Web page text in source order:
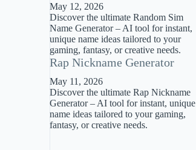
May 12, 2026
Discover the ultimate Random Sim
Name Generator – AI tool for instant,
unique name ideas tailored to your
gaming, fantasy, or creative needs.
Rap Nickname Generator
May 11, 2026
Discover the ultimate Rap Nickname
Generator – AI tool for instant, unique
name ideas tailored to your gaming,
fantasy, or creative needs.